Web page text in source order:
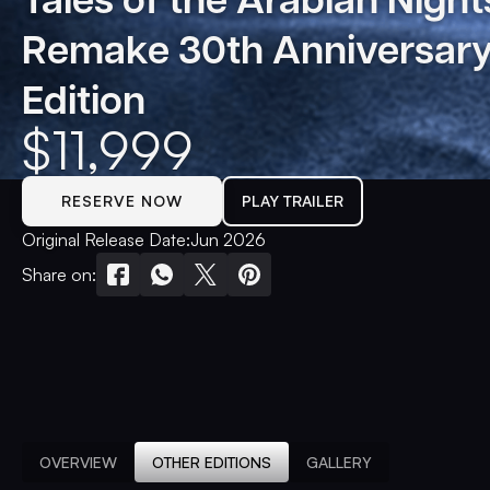
Remake 30th
Edition
$11,999
RESERVE NOW PLAY TRAILER
Original Release Date:Jun 2026
Share on:
OVERVIEW OTHER EDITIONS GALLERY